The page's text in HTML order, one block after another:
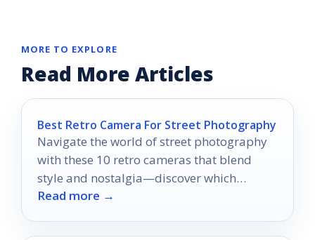
MORE TO EXPLORE
Read More Articles
Best Retro Camera For Street Photography
Navigate the world of street photography
with these 10 retro cameras that blend
style and nostalgia—discover which
models will elevate your photography
Read more →